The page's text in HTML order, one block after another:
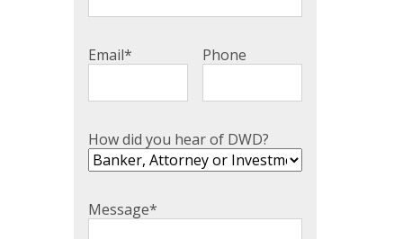
Email* Phone
How did you hear of DWD?
Message*